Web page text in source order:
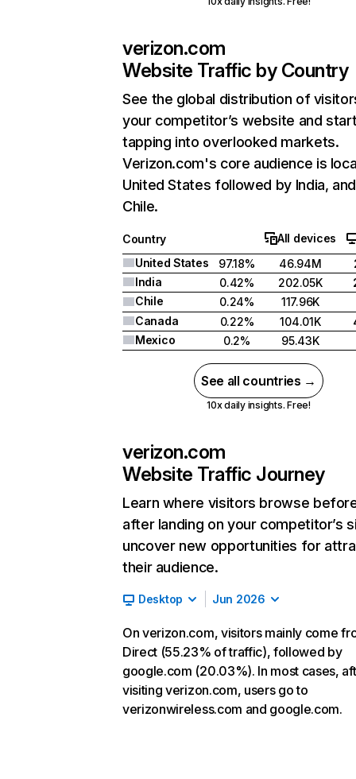
verizon.com
Website Traffic by Country
See the global distribution of
your competitor’s website and
tapping into overlooked markets.
Verizon.com's core audience is
United States followed by India, and
Chile.
Country
All devices
United States
97.18% 46.94M
India
0.42% 202.05K
Chile
0.24%
117.96K
Canada
0.22% 104.01K
Mexico
0.2% 95.43K
See all countries →
10x daily insights. Free!
verizon.com
Website Traffic Journey
Learn where visitors browse
after landing on your competitor’s
uncover new opportunities for
their audience.
Desktop Jun 2026
On verizon.com, visitors mainly come
Direct (55.23% of traffic), followed by
google.com (20.03%). In most cases,
visiting verizon.com, users go to
verizonwireless.com and google.com.